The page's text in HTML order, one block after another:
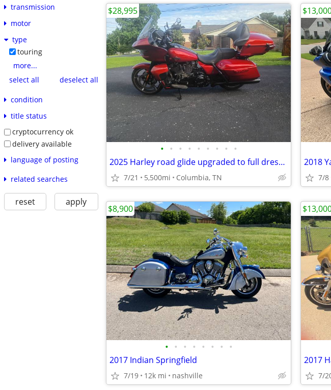
transmission
motor
type
touring
more...
select all
deselect all
condition
title status
cryptocurrency ok
delivery available
language of posting
related searches
reset apply
• • • • • • • • •
2025 Harley road glide upgraded to full dresser
7/21 5,500mi Columbia, TN
$28,995
7/8
• • • • • • • •
2017 Indian Springfield
7/19 12k mi nashville
$8,900
2017
7/